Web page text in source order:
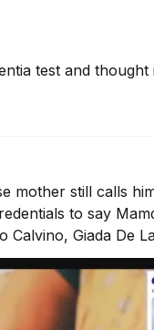
test and
mother still calls
to say
Calvino, Giada De